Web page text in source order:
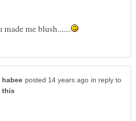
in reply to